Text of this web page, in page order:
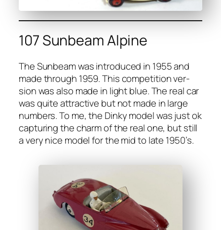
107 Sunbeam Alpine
The Sun­beam was intro­duced in 1955 and
made through 1959. This com­pe­ti­tion ver­
sion was also made in light blue. The real car
was quite attrac­tive but not made in large
num­bers. To me, the Dinky mod­el was just ok
cap­tur­ing the charm of the real one, but still
a very nice mod­el for the mid to late 1950’s.